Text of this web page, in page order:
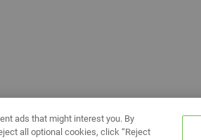
ads that might interest you. By
all optional cookies, click “Reject